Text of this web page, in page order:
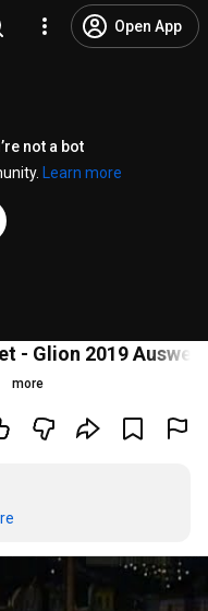
Open App
not a bot
Learn more
- Glion 2019
more